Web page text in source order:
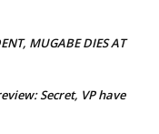
MUGABE DIES AT
Secret, VP have